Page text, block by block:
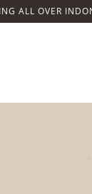
ALL OVER